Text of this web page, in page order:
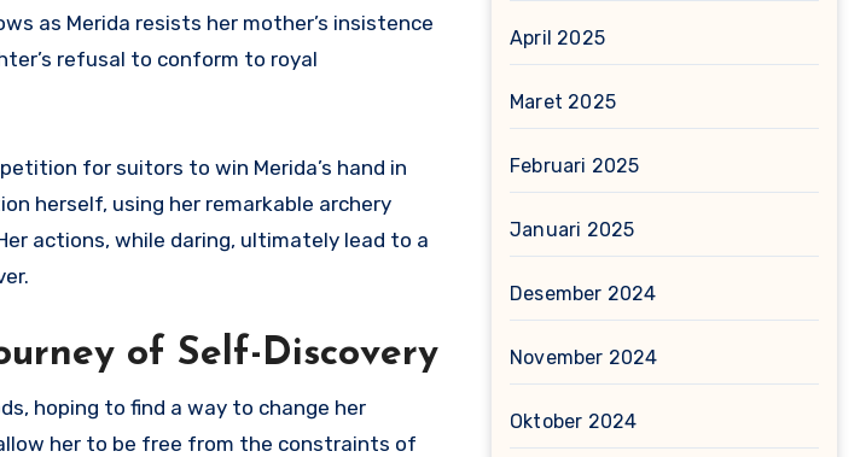
as Merida resists her mother’s insistence
refusal to conform to royal
for suitors to win Merida’s hand in
herself, using her remarkable archery
actions, while daring, ultimately lead to a
of Self-Discovery
hoping to find a way to change her
her to be free from the constraints of
April 2025
Maret 2025
Februari 2025
Januari 2025
Desember 2024
November 2024
Oktober 2024